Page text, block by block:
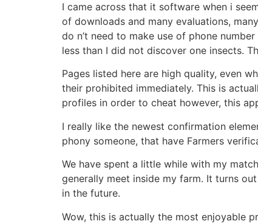
I came across that it software when i
of downloads and many evaluations,
do n’t need to make use of phone
less than I did not discover one insects.
Pages listed here are high quality, even
their prohibited immediately. This is
profiles in order to cheat however, this
I really like the newest confirmation
phony someone, that have Farmers
We have spent a little while with my
generally meet inside my farm. It turns
in the future.
Wow, this is actually the most enjoyable